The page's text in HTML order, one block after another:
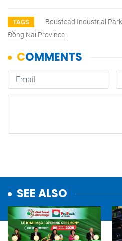
TAGS Boustead Industrial Park
Đồng Nai Province
SEE ALSO